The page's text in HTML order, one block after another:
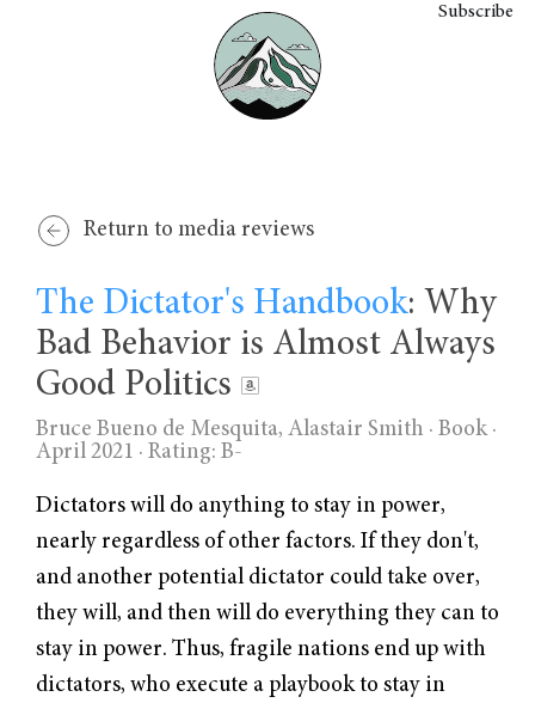
Subscribe
Return to media reviews
The Dictator's Handbook: Why
Bad Behavior is Almost Always
Good Politics
Bruce Bueno de Mesquita, Alastair Smith · Book ·
April 2021 · Rating: B-
Dictators will do anything to stay in power,
nearly regardless of other factors. If they don't,
and another potential dictator could take over,
they will, and then will do everything they can to
stay in power. Thus, fragile nations end up with
dictators, who execute a playbook to stay in